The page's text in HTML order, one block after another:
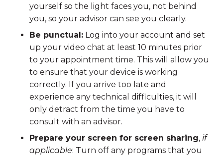
yourself so the light faces you, not behind
you, so your advisor can see you clearly.
Be punctual: Log into your account and set
up your video chat at least 10 minutes prior
to your appointment time. This will allow you
to ensure that your device is working
correctly. If you arrive too late and
experience any technical difficulties, it will
only detract from the time you have to
consult with an advisor.
Prepare your screen for screen sharing, if
applicable: Turn off any programs that you